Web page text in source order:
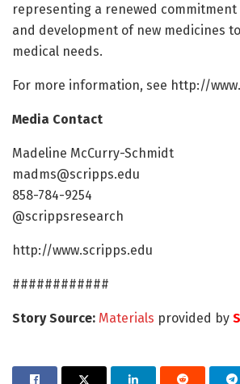
representing a renewed
and development of new medicines
medical needs.
For more information, see http://
Media Contact
Madeline McCurry-Schmidt
madms@scripps.edu
858-784-9254
@scrippsresearch
http://www.scripps.edu
############
Story Source: Materials provided by